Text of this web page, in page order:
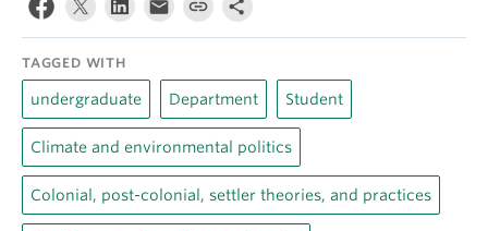
TAGGED WITH
undergraduate Department Student
Climate and environmental politics
Colonial, post-colonial, settler theories, and practices